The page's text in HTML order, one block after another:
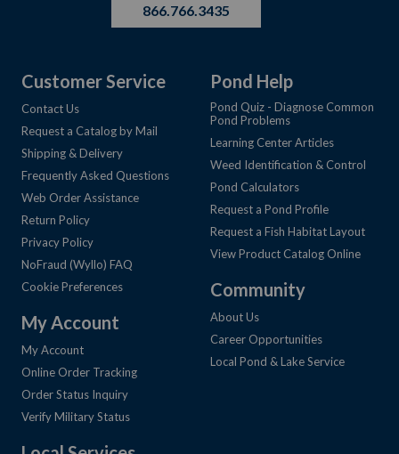
866.766.3435
Customer Service
Contact Us
Request a Catalog by Mail
Shipping & Delivery
Frequently Asked Questions
Web Order Assistance
Return Policy
Privacy Policy
NoFraud (Wyllo) FAQ
Cookie Preferences
My Account
My Account
Online Order Tracking
Order Status Inquiry
Verify Military Status
Pond Help
Pond Quiz - Diagnose Common
Pond Problems
Learning Center Articles
Weed Identification & Control
Pond Calculators
Request a Pond Profile
Request a Fish Habitat Layout
View Product Catalog Online
Community
About Us
Career Opportunities
Local Pond & Lake Service